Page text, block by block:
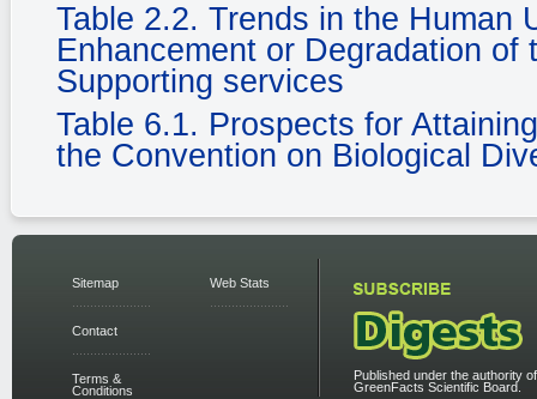
Table 2.2. Trends in the Human
Enhancement or Degradation of
Supporting services
Table 6.1. Prospects for
the Convention on Biological
Sitemap
Contact
Terms &
Conditions
Web Stats
Published under the authority
GreenFacts Scientific Board.